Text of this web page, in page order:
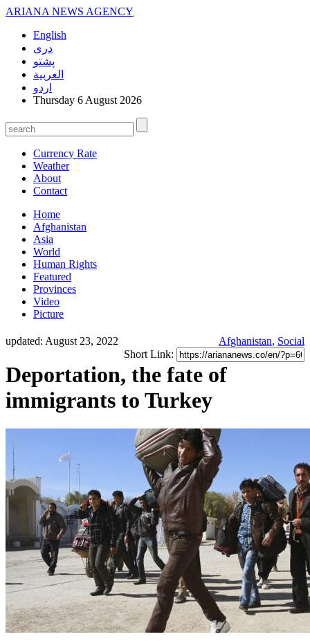
ARIANA NEWS AGENCY
English
دری
پشتو
العربیة
اردو
Thursday 6 August 2026
Currency Rate
Weather
About
Contact
Home
Afghanistan
Asia
World
Human Rights
Featured
Provinces
Video
Picture
Afghanistan, Social
updated: August 23, 2022
Short Link:
Deportation, the fate of
immigrants to Turkey